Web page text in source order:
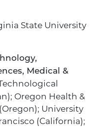
State University
Medical &
Oregon Health &
University
(California);